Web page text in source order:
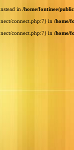
in /home/fontinee/
connect.php:7) in /home/
connect.php:7) in /home/